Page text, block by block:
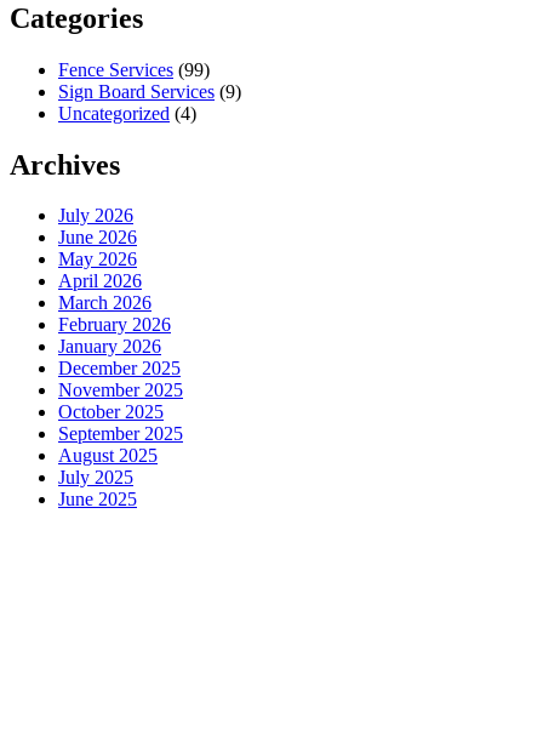
Categories
Fence Services (99)
Sign Board Services (9)
Uncategorized (4)
Archives
July 2026
June 2026
May 2026
April 2026
March 2026
February 2026
January 2026
December 2025
November 2025
October 2025
September 2025
August 2025
July 2025
June 2025